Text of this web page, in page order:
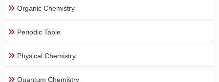
Organic Chemistry
Periodic Table
Physical Chemistry
Quantum Chemistry